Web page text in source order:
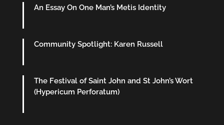
An Essay On One Man’s Metis Identity
Community Spotlight: Karen Russell
The Festival of Saint John and St John’s Wort
(Hypericum Perforatum)